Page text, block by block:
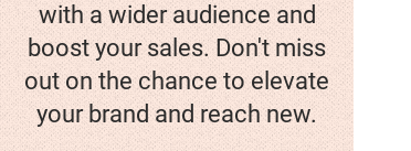
with a wider audience and
boost your sales. Don't miss
out on the chance to elevate
your brand and reach new.